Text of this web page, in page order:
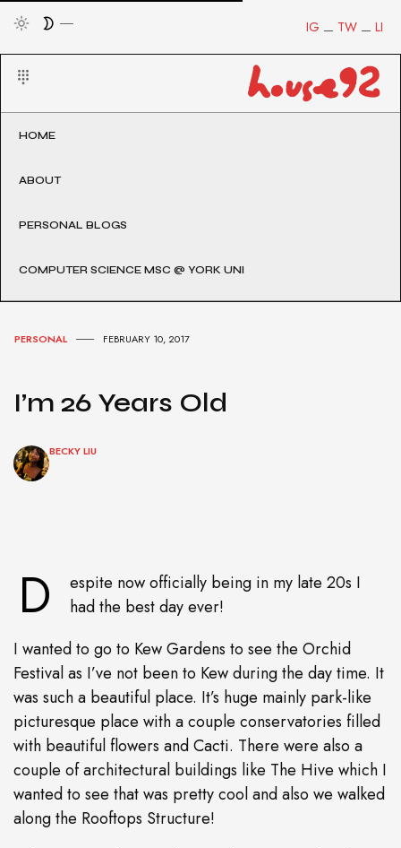
LI
TW
IG
HOME
ABOUT
PERSONAL BLOGS
COMPUTER SCIENCE MSC @ YORK UNI
PERSONAL FEBRUARY 10, 2017
I’m 26 Years Old
BECKY LIU
D
espite now officially being in my late 20s I
had the best day ever!
I wanted to go to Kew Gardens to see the Orchid
Festival as I’ve not been to Kew during the day time. It
was such a beautiful place. It’s huge mainly park-like
picturesque place with a couple conservatories filled
with beautiful flowers and Cacti. There were also a
couple of architectural buildings like The Hive which I
wanted to see that was pretty cool and also we walked
along the Rooftops Structure!